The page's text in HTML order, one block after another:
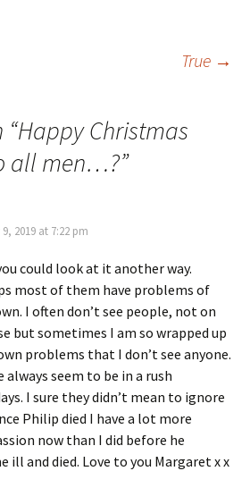
True →
Happy Christmas
all men…?”
2019 at 7:22 pm
could look at it another way.
most of them have problems of
I often don’t see people, not on
but sometimes I am so wrapped up
problems that I don’t see anyone.
always seem to be in a rush
I sure they didn’t mean to ignore
Philip died I have a lot more
now than I did before he
ill and died. Love to you Margaret x x